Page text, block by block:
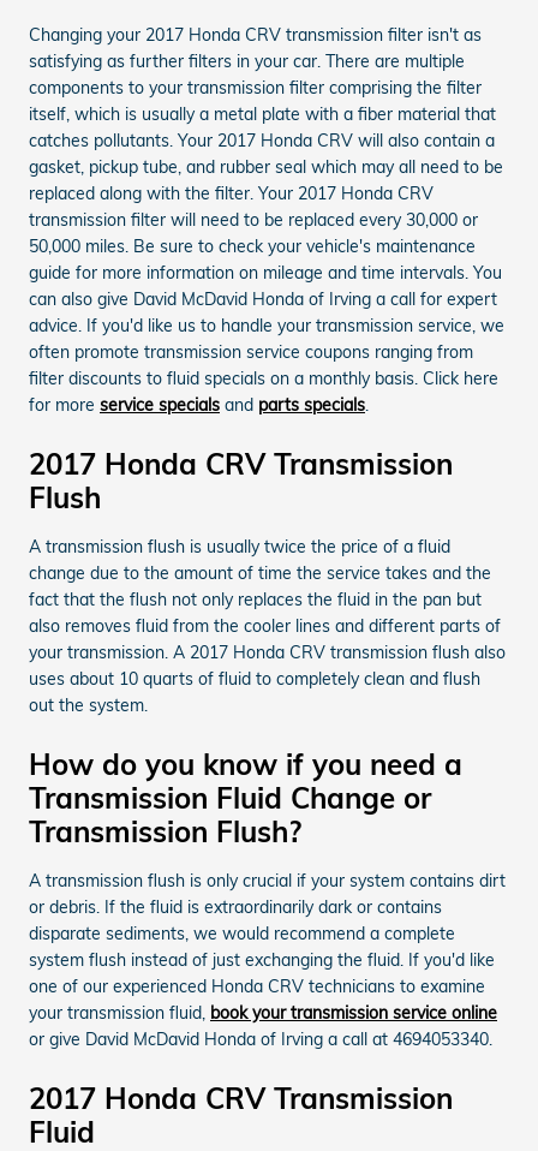
Changing your 2017 Honda CRV transmission filter isn't as
satisfying as further filters in your car. There are multiple
components to your transmission filter comprising the filter
itself, which is usually a metal plate with a fiber material that
catches pollutants. Your 2017 Honda CRV will also contain a
gasket, pickup tube, and rubber seal which may all need to be
replaced along with the filter. Your 2017 Honda CRV
transmission filter will need to be replaced every 30,000 or
50,000 miles. Be sure to check your vehicle's maintenance
guide for more information on mileage and time intervals. You
can also give David McDavid Honda of Irving a call for expert
advice. If you'd like us to handle your transmission service, we
often promote transmission service coupons ranging from
filter discounts to fluid specials on a monthly basis. Click here
for more service specials and parts specials.
2017 Honda CRV Transmission
Flush
A transmission flush is usually twice the price of a fluid
change due to the amount of time the service takes and the
fact that the flush not only replaces the fluid in the pan but
also removes fluid from the cooler lines and different parts of
your transmission. A 2017 Honda CRV transmission flush also
uses about 10 quarts of fluid to completely clean and flush
out the system.
How do you know if you need a
Transmission Fluid Change or
Transmission Flush?
A transmission flush is only crucial if your system contains dirt
or debris. If the fluid is extraordinarily dark or contains
disparate sediments, we would recommend a complete
system flush instead of just exchanging the fluid. If you'd like
one of our experienced Honda CRV technicians to examine
your transmission fluid, book your transmission service online
or give David McDavid Honda of Irving a call at 4694053340.
2017 Honda CRV Transmission
Fluid